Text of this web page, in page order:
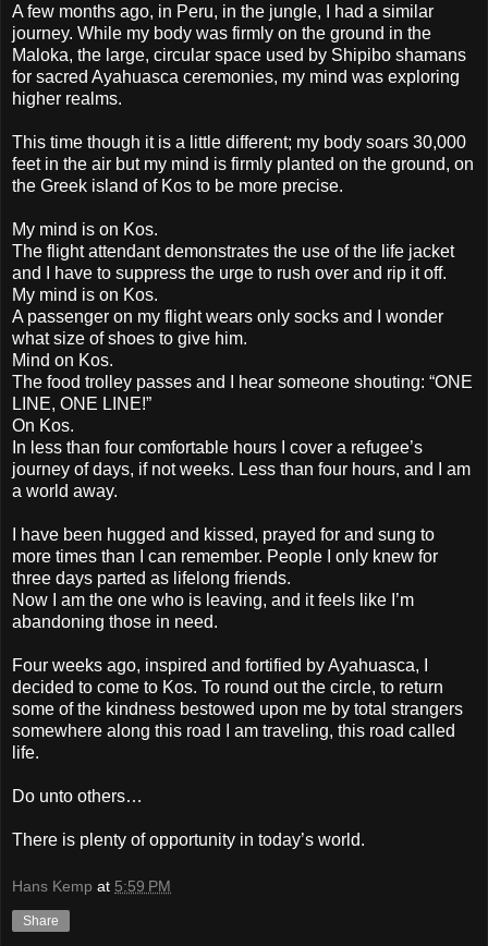
A few months ago, in Peru, in the jungle, I had a similar
journey. While my body was firmly on the ground in the
Maloka, the large, circular space used by Shipibo shamans
for sacred Ayahuasca ceremonies, my mind was exploring
higher realms.
This time though it is a little different; my body soars 30,000
feet in the air but my mind is firmly planted on the ground, on
the Greek island of Kos to be more precise.
My mind is on Kos.
The flight attendant demonstrates the use of the life jacket
and I have to suppress the urge to rush over and rip it off.
My mind is on Kos.
A passenger on my flight wears only socks and I wonder
what size of shoes to give him.
Mind on Kos.
The food trolley passes and I hear someone shouting: “ONE
LINE, ONE LINE!”
On Kos.
In less than four comfortable hours I cover a refugee’s
journey of days, if not weeks. Less than four hours, and I am
a world away.
I have been hugged and kissed, prayed for and sung to
more times than I can remember. People I only knew for
three days parted as lifelong friends.
Now I am the one who is leaving, and it feels like I’m
abandoning those in need.
Four weeks ago, inspired and fortified by Ayahuasca, I
decided to come to Kos. To round out the circle, to return
some of the kindness bestowed upon me by total strangers
somewhere along this road I am traveling, this road called
life.
Do unto others…
There is plenty of opportunity in today’s world.
Hans Kemp at 5:59 PM
Share